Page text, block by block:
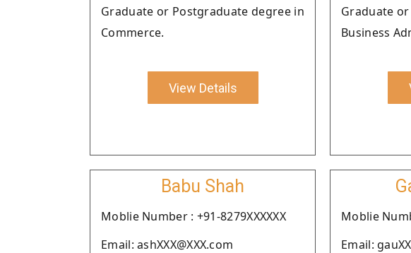
Graduate or Postgraduate degree in
Commerce.
View Details
Graduate
Business
Babu Shah
Moblie Number : +91-8279XXXXXX
Email: ashXXX@XXX.com
Moblie
Email: